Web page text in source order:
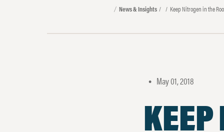
News & Insights Keep Nitrogen in the
• May 01, 2018
KEEP